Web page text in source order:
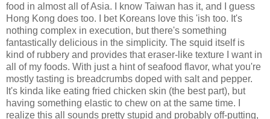
food in almost all of Asia. I know Taiwan has it, and I guess
Hong Kong does too. I bet Koreans love this 'ish too. It's
nothing complex in execution, but there's something
fantastically delicious in the simplicity. The squid itself is
kind of rubbery and provides that eraser-like texture I want in
all of my foods. With just a hint of seafood flavor, what you're
mostly tasting is breadcrumbs doped with salt and pepper.
It's kinda like eating fried chicken skin (the best part), but
having something elastic to chew on at the same time. I
realize this all sounds pretty stupid and probably off-putting,